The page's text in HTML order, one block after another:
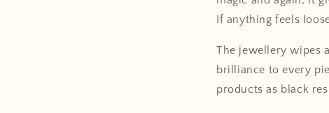
If anything feels
The jewellery wipes
brilliance to every
products as black